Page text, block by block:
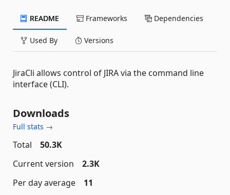
README Frameworks Dependencies
Used By Versions
JiraCli allows control of JIRA via the command line
interface (CLI).
Downloads
Full stats →
Total
50.3K
Current version
2.3K
Per day average
11